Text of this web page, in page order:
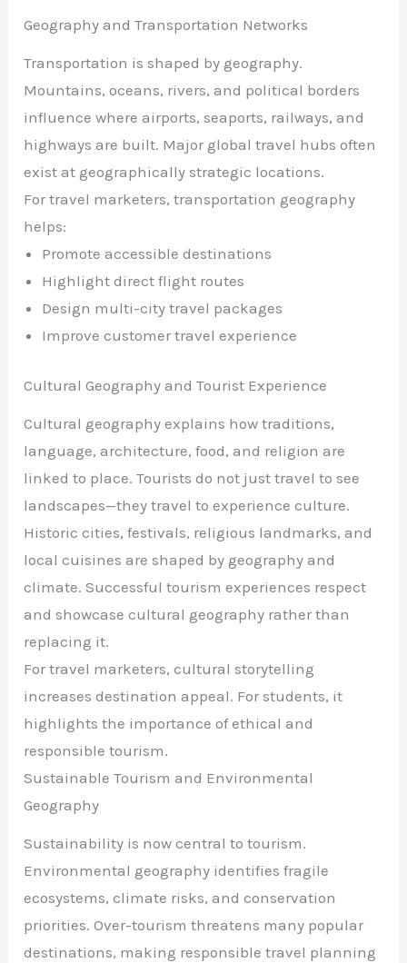
Geography and Transportation Networks
Transportation is shaped by geography.
Mountains, oceans, rivers, and political borders
influence where airports, seaports, railways, and
highways are built. Major global travel hubs often
exist at geographically strategic locations.
For travel marketers, transportation geography
helps:
Promote accessible destinations
Highlight direct flight routes
Design multi-city travel packages
Improve customer travel experience
Cultural Geography and Tourist Experience
Cultural geography explains how traditions,
language, architecture, food, and religion are
linked to place. Tourists do not just travel to see
landscapes—they travel to experience culture.
Historic cities, festivals, religious landmarks, and
local cuisines are shaped by geography and
climate. Successful tourism experiences respect
and showcase cultural geography rather than
replacing it.
For travel marketers, cultural storytelling
increases destination appeal. For students, it
highlights the importance of ethical and
responsible tourism.
Sustainable Tourism and Environmental
Geography
Sustainability is now central to tourism.
Environmental geography identifies fragile
ecosystems, climate risks, and conservation
priorities. Over-tourism threatens many popular
destinations, making responsible travel planning